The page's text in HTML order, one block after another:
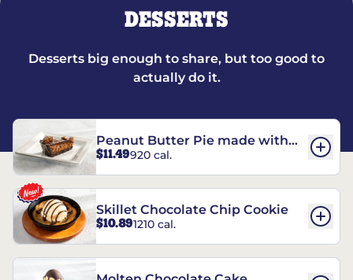
DESSERTS
Desserts big enough to share, but too good to
actually do it.
Peanut Butter Pie made with
REESE’S†
$11.49920 cal.
Skillet Chocolate Chip Cookie
$10.891210 cal.